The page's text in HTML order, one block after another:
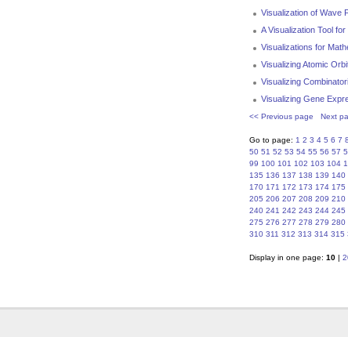
Visualization of Wave
A Visualization Tool
Visualizations for
Visualizing Atomic
Visualizing
Visualizing Gene
<< Previous page Next
Go to page: 1 2 3 4 5 6 7 8
50 51 52 53 54 55 56 57
99 100 101 102 103 104
135 136 137 138 139 140
170 171 172 173 174 175
205 206 207 208 209 210
240 241 242 243 244 245
275 276 277 278 279 280
310 311 312 313 314 315
Display in one page: 10|